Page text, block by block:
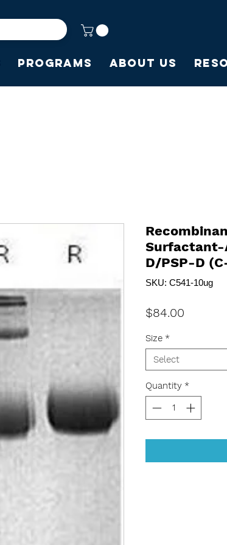
Programs About Us
Surfactant-
D/PSP-D
SKU: C541-10ug
$84.00
Size *
Select
Quantity *